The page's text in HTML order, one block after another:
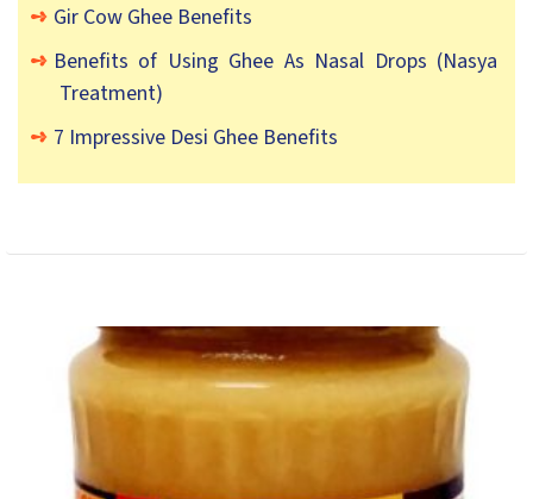
Gir Cow Ghee Benefits
Benefits of Using Ghee As Nasal Drops (Nasya
Treatment)
7 Impressive Desi Ghee Benefits